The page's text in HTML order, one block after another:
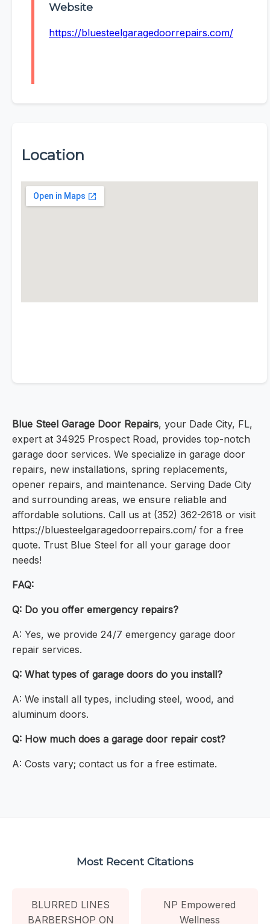
Website
https://bluesteelgaragedoorrepairs.com/
Location
Blue Steel Garage Door Repairs, your Dade City, FL,
expert at 34925 Prospect Road, provides top-notch
garage door services. We specialize in garage door
repairs, new installations, spring replacements,
opener repairs, and maintenance. Serving Dade City
and surrounding areas, we ensure reliable and
affordable solutions. Call us at (352) 362-2618 or visit
https://bluesteelgaragedoorrepairs.com/ for a free
quote. Trust Blue Steel for all your garage door
needs!
FAQ:
Q: Do you offer emergency repairs?
A: Yes, we provide 24/7 emergency garage door
repair services.
Q: What types of garage doors do you install?
A: We install all types, including steel, wood, and
aluminum doors.
Q: How much does a garage door repair cost?
A: Costs vary; contact us for a free estimate.
Most Recent Citations
BLURRED LINES
BARBERSHOP ON
NP Empowered
Wellness